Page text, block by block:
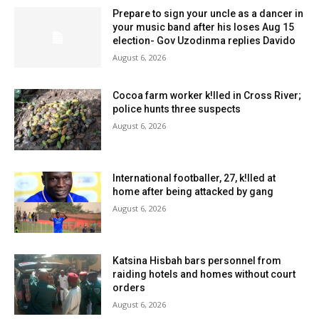
Prepare to sign your uncle as a dancer in
your music band after his loses Aug 15
election- Gov Uzodinma replies Davido
August 6, 2026
Cocoa farm worker k!lled in Cross River;
police hunts three suspects
August 6, 2026
International footballer, 27, k!lled at
home after being attacked by gang
August 6, 2026
Katsina Hisbah bars personnel from
raiding hotels and homes without court
orders
August 6, 2026